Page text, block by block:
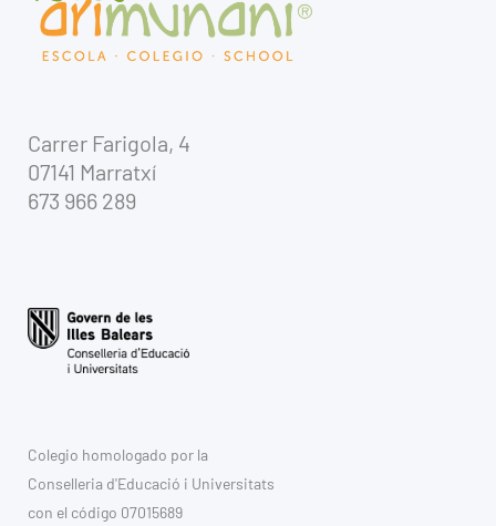
Carrer Farigola, 4
07141 Marratxí
673 966 289
Colegio homologado por la
Conselleria d'Educació i Universitats
con el código 07015689